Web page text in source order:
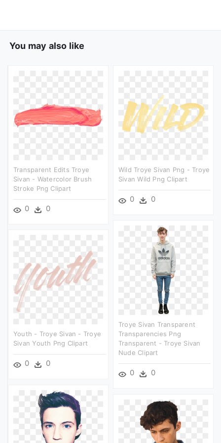
You may also like
Transparent Edits Troye
Sivan - Watercolor Brush
Stroke Png Clipart
0 0
Wild Troye Sivan Png - Troye
Sivan Wild Png Clipart
0 0
Troye Sivan Transparent
Transparencies Png
Transparent - Troye Sivan
Nude Clipart
0 0
Youth - Troye Sivan - Troye
Sivan Youth Png Clipart
0 0